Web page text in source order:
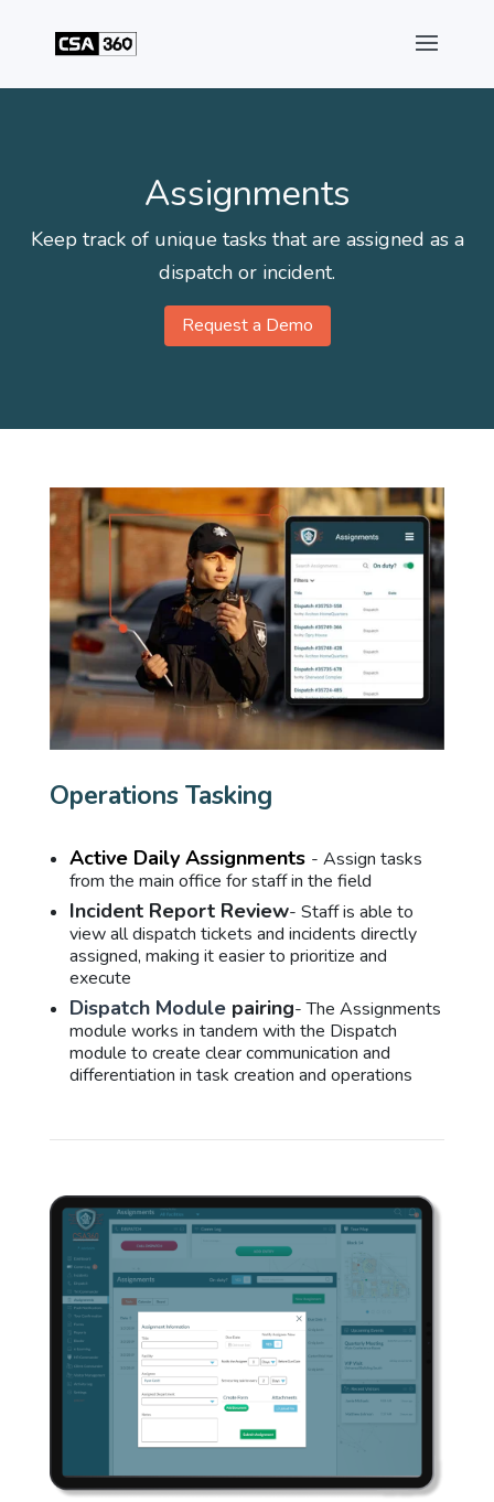
Assignments
Keep track of unique tasks that are assigned as a
dispatch or incident.
Request a Demo
Operations Tasking
Active Daily Assignments - Assign tasks
from the main office for staff in the field
Incident Report Review- Staff is able to
view all dispatch tickets and incidents directly
assigned, making it easier to prioritize and
execute
Dispatch Modulepairing- The Assignments
module works in tandem with the Dispatch
module to create clear communication and
differentiation in task creation and operations